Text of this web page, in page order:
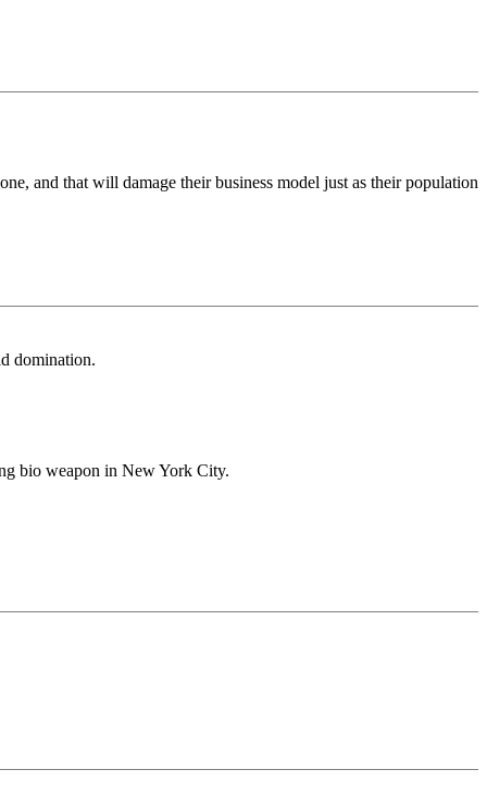
and that will damage their business model just as their population
domination.
bio weapon in New York City.